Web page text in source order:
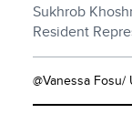
Sukhrob
Resident
@Vanessa Fosu/